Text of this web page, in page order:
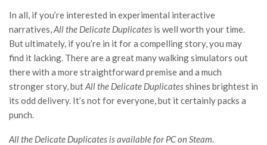
In all, if you’re interested in experimental interactive
narratives,All the Delicate Duplicates is well worth your time.
But ultimately, if you’re in it for a compelling story, you may
find it lacking. There are a great many walking simulators out
there with a more straightforward premise and a much
stronger story, butAll the Delicate Duplicatesshines brightest in
its odd delivery. It’s not for everyone, but it certainly packs a
punch.
All the Delicate Duplicates is available for PC on Steam.